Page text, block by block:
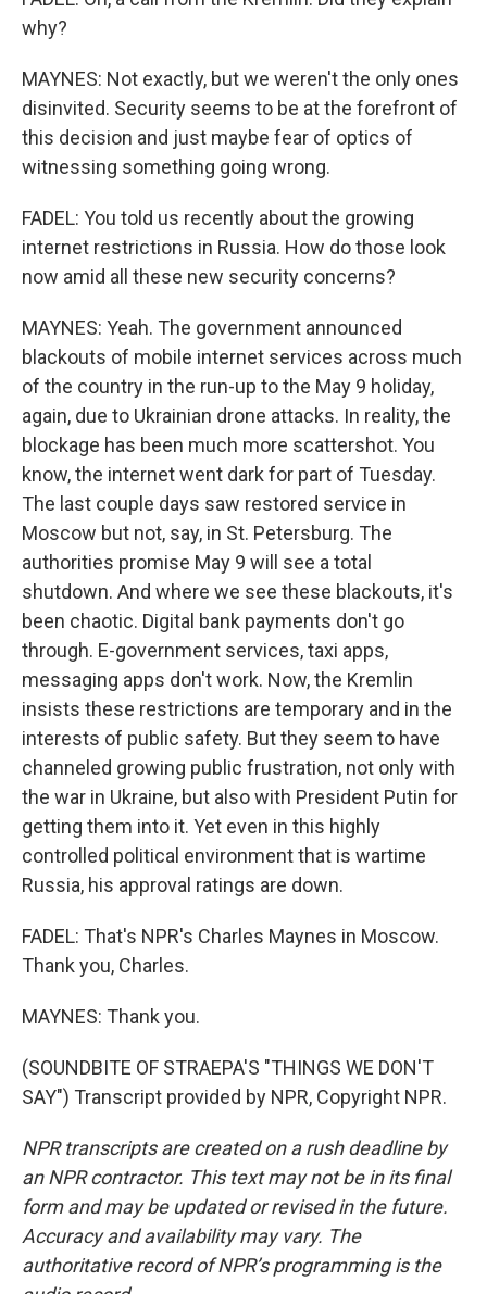
why?
MAYNES: Not exactly, but we weren't the only ones
disinvited. Security seems to be at the forefront of
this decision and just maybe fear of optics of
witnessing something going wrong.
FADEL: You told us recently about the growing
internet restrictions in Russia. How do those look
now amid all these new security concerns?
MAYNES: Yeah. The government announced
blackouts of mobile internet services across much
of the country in the run-up to the May 9 holiday,
again, due to Ukrainian drone attacks. In reality, the
blockage has been much more scattershot. You
know, the internet went dark for part of Tuesday.
The last couple days saw restored service in
Moscow but not, say, in St. Petersburg. The
authorities promise May 9 will see a total
shutdown. And where we see these blackouts, it's
been chaotic. Digital bank payments don't go
through. E-government services, taxi apps,
messaging apps don't work. Now, the Kremlin
insists these restrictions are temporary and in the
interests of public safety. But they seem to have
channeled growing public frustration, not only with
the war in Ukraine, but also with President Putin for
getting them into it. Yet even in this highly
controlled political environment that is wartime
Russia, his approval ratings are down.
FADEL: That's NPR's Charles Maynes in Moscow.
Thank you, Charles.
MAYNES: Thank you.
(SOUNDBITE OF STRAEPA'S "THINGS WE DON'T
SAY") Transcript provided by NPR, Copyright NPR.
NPR transcripts are created on a rush deadline by
an NPR contractor. This text may not be in its final
form and may be updated or revised in the future.
Accuracy and availability may vary. The
authoritative record of NPR’s programming is the